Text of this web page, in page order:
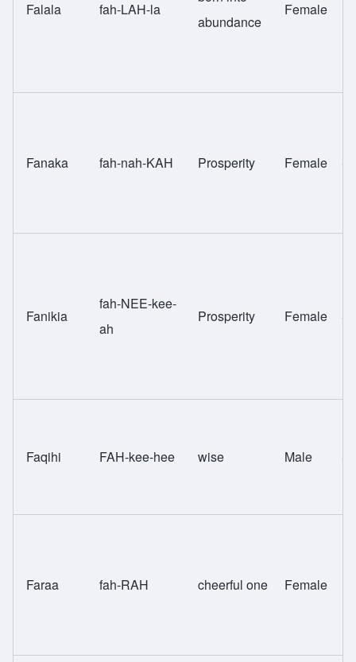
Falala fah-LAH-la
abundance
Female
Fanaka fah-nah-KAH Prosperity Female
Fanikia
fah-NEE-kee-
ah
Prosperity Female
Faqihi FAH-kee-hee wise Male
Faraa fah-RAH cheerful one Female